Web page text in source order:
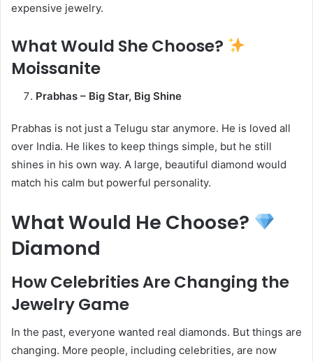
expensive jewelry.
What Would She Choose?
Moissanite
Prabhas – Big Star, Big Shine
Prabhas is not just a Telugu star anymore. He is loved all
over India. He likes to keep things simple, but he still
shines in his own way. A large, beautiful diamond would
match his calm but powerful personality.
What Would He Choose?
Diamond
How Celebrities Are Changing the
Jewelry Game
In the past, everyone wanted real diamonds. But things are
changing. More people, including celebrities, are now